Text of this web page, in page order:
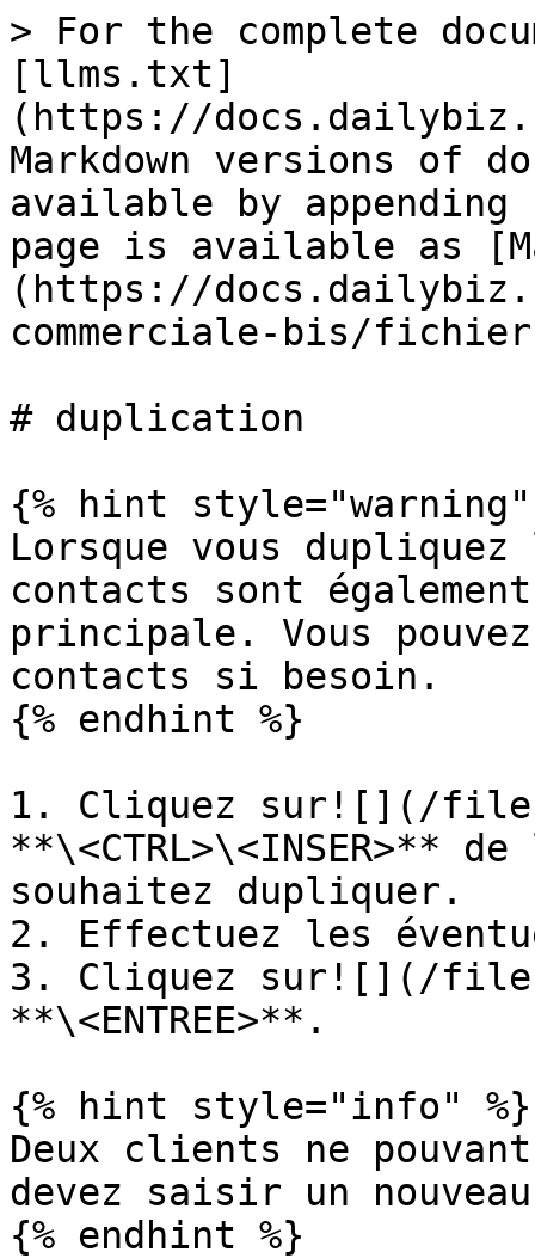
> For the complete
[llms.txt]
(https://
Markdown versions of
available by
page is available as
(https://
commerciale-bis/
# duplication
{% hint style="warning"
Lorsque vous
contacts sont
principale. Vous
contacts si besoin.
{% endhint %}
1. Cliquez sur![](/files/
**\<CTRL>\<INSER>**
souhaitez dupliquer.
2. Effectuez les
3. Cliquez sur![](/files/
**\<ENTREE>**.
{% hint style="info" %}
Deux clients ne
devez saisir un
{% endhint %}